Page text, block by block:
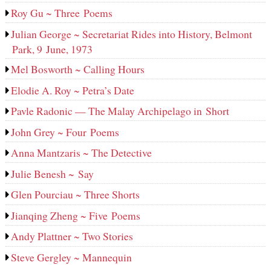
Roy Gu ~ Three Poems
Julian George ~ Secretariat Rides into History, Belmont
Park, 9 June, 1973
Mel Bosworth ~ Calling Hours
Elodie A. Roy ~ Petra’s Date
Pavle Radonic — The Malay Archipelago in Short
John Grey ~ Four Poems
Anna Mantzaris ~ The Detective
Julie Benesh ~ Say
Glen Pourciau ~ Three Shorts
Jianqing Zheng ~ Five Poems
Andy Plattner ~ Two Stories
Steve Gergley ~ Mannequin